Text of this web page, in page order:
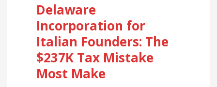
Delaware
Incorporation for
Italian Founders: The
$237K Tax Mistake
Most Make